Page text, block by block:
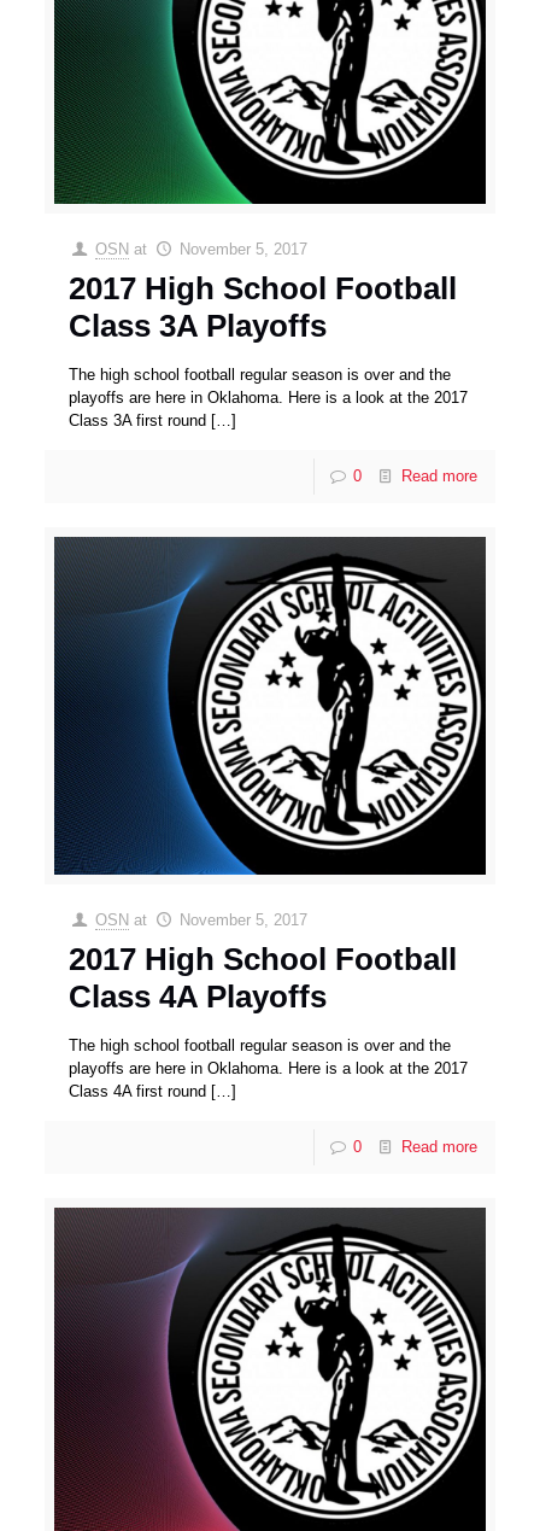
OSN at November 5, 2017
2017 High School Football
Class 3A Playoffs
The high school football regular season is over and the
playoffs are here in Oklahoma. Here is a look at the 2017
Class 3A first round […]
0 Read more
OSN at November 5, 2017
2017 High School Football
Class 4A Playoffs
The high school football regular season is over and the
playoffs are here in Oklahoma. Here is a look at the 2017
Class 4A first round […]
0 Read more